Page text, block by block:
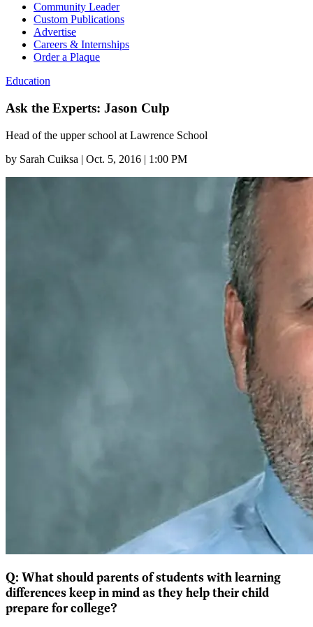
Community Leader
Custom Publications
Advertise
Careers & Internships
Order a Plaque
Education
Ask the Experts: Jason Culp
Head of the upper school at Lawrence School
by Sarah Cuiksa | Oct. 5, 2016 | 1:00 PM
Q: What should parents of students with learning
differences keep in mind as they help their child
prepare for college?